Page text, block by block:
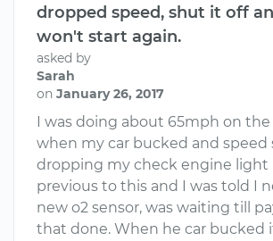
dropped speed, shut it off
won't start again.
asked by
Sarah
on January 26, 2017
I was doing about 65mph on
when my car bucked and speed
dropping my check engine light
previous to this and I was told I
new o2 sensor, was waiting till
that done. When he car bucked